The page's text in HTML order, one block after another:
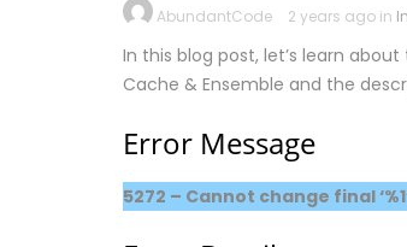
AbundantCode 2 years ago in
In this blog post, let’s learn
Cache & Ensemble and the
Error Message
5272 – Cannot change final